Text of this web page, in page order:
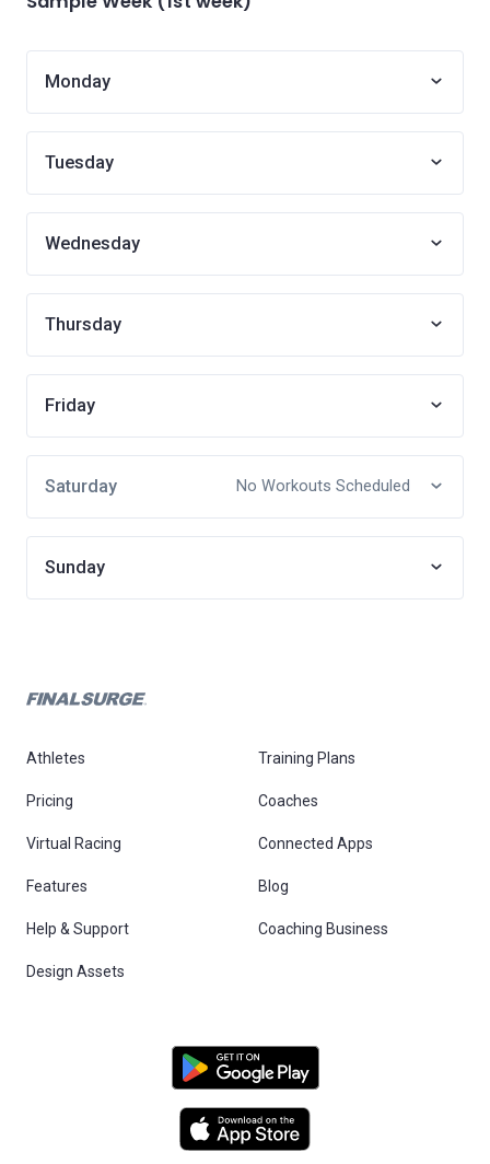
Monday
Tuesday
Wednesday
Thursday
Friday
Saturday No Workouts Scheduled
Sunday
Athletes Training Plans
Pricing Coaches
Virtual Racing Connected Apps
Features Blog
Help & Support Coaching Business
Design Assets